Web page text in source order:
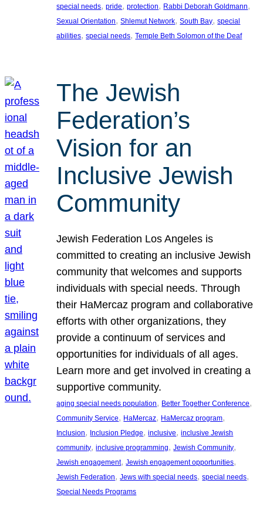
special needs, pride, protection, Rabbi Deborah Goldmann
Sexual Orientation, Shlemut Network, South Bay, special
abilities, special needs, Temple Beth Solomon of the Deaf
The Jewish
Federation’s
Vision for an
Inclusive Jewish
Community
Jewish Federation Los Angeles is
committed to creating an inclusive Jewish
community that welcomes and supports
individuals with special needs. Through
their HaMercaz program and collaborative
efforts with other organizations, they
provide a continuum of services and
opportunities for individuals of all ages.
Learn more and get involved in creating a
supportive community.
aging special needs population, Better Together Conference
Community Service, HaMercaz, HaMercaz program
Inclusion, Inclusion Pledge, inclusive, inclusive Jewish
community, inclusive programming, Jewish Community
Jewish engagement, Jewish engagement opportunities
Jewish Federation, Jews with special needs, special needs
Special Needs Programs